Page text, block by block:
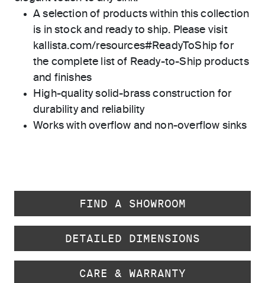
A selection of products within this collection
is in stock and ready to ship. Please visit
kallista.com/resources#ReadyToShip for
the complete list of Ready-to-Ship products
and finishes
High-quality solid-brass construction for
durability and reliability
Works with overflow and non-overflow sinks
FIND A SHOWROOM
DETAILED DIMENSIONS
CARE & WARRANTY